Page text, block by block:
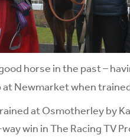
horse in the past –
Newmarket when
at Osmotherley by
win in The Racing TV